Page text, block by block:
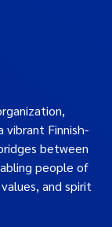
vibrant Finnish-
between
people of
and spirit